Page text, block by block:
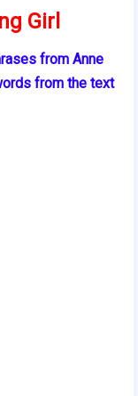
Girl
from Anne
from the text